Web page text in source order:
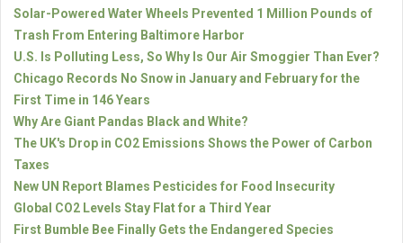
Solar-Powered Water Wheels Prevented 1 Million Pounds of
Trash From Entering Baltimore Harbor
U.S. Is Polluting Less, So Why Is Our Air Smoggier Than Ever?
Chicago Records No Snow in January and February for the
First Time in 146 Years
Why Are Giant Pandas Black and White?
The UK's Drop in CO2 Emissions Shows the Power of Carbon
Taxes
New UN Report Blames Pesticides for Food Insecurity
Global CO2 Levels Stay Flat for a Third Year
First Bumble Bee Finally Gets the Endangered Species